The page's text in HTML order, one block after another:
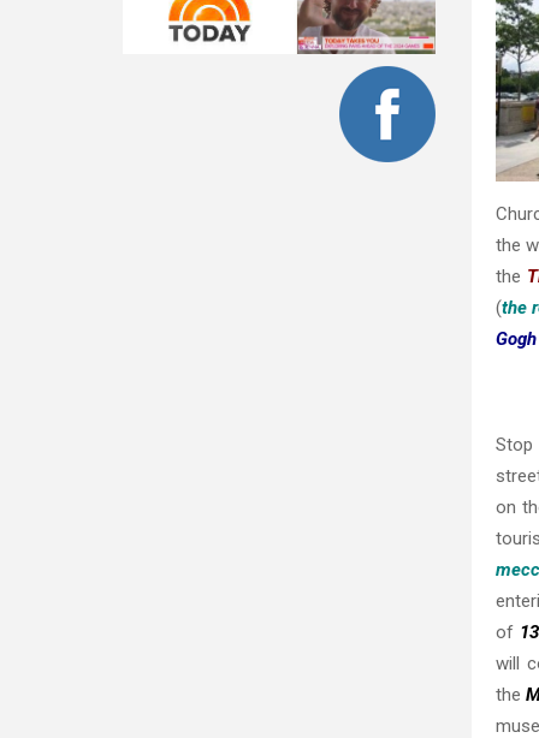
the
the
(the
on
of
will
the